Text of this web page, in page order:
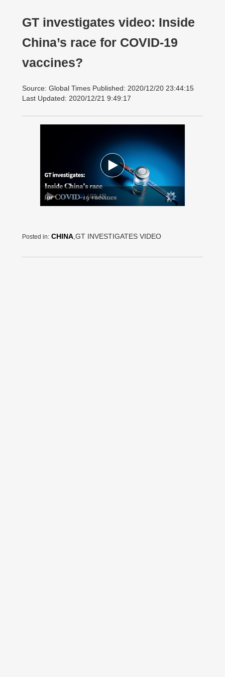
GT investigates video: Inside
China’s race for COVID-19
vaccines?
Source: Global Times Published: 2020/12/20 23:44:15
Last Updated: 2020/12/21 9:49:17
00:00:00 / 09:45
Posted in: CHINA ,GT INVESTIGATES VIDEO